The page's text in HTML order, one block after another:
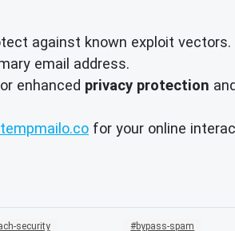
against known exploit vectors.
email address.
enhanced privacy protection
tempmailo.co for your online
security bypass-spam